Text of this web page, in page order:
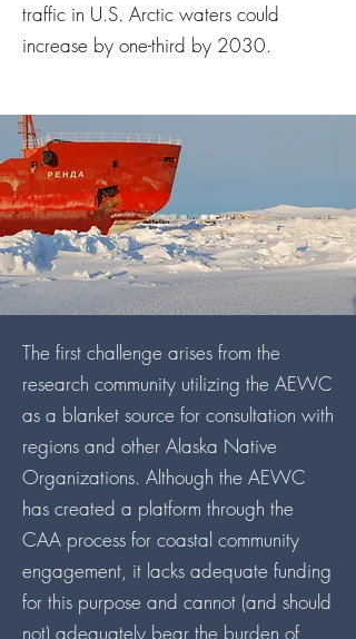
traffic in U.S. Arctic waters could
increase by one-third by 2030.
The first challenge arises from the
research community utilizing the AEWC
as a blanket source for consultation with
regions and other Alaska Native
Organizations. Although the AEWC
has created a platform through the
CAA process for coastal community
engagement, it lacks adequate funding
for this purpose and cannot (and should
not) adequately bear the burden of